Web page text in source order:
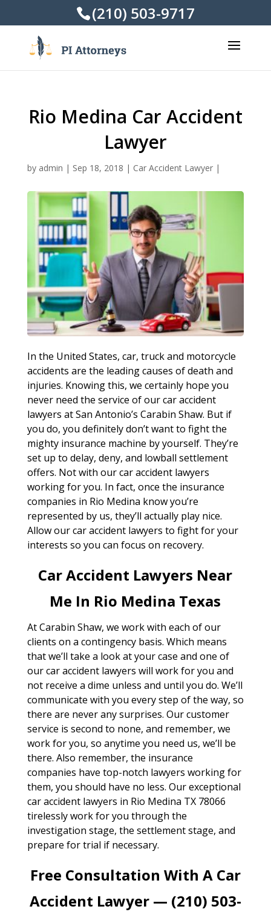
(210) 503-9717
Rio Medina Car Accident
Lawyer
by admin | Sep 18, 2018 | Car Accident Lawyer|
In the United States, car, truck and motorcycle
accidents are the leading causes of death and
injuries. Knowing this, we certainly hope you
never need the service of our car accident
lawyers at San Antonio’s Carabin Shaw. But if
you do, you definitely don’t want to fight the
mighty insurance machine by yourself. They’re
set up to delay, deny, and lowball settlement
offers. Not with our car accident lawyers
working for you. In fact, once the insurance
companies in Rio Medina know you’re
represented by us, they’ll actually play nice.
Allow our car accident lawyers to fight for your
interests so you can focus on recovery.
Car Accident Lawyers Near
Me In Rio Medina Texas
At Carabin Shaw, we work with each of our
clients on a contingency basis. Which means
that we’ll take a look at your case and one of
our car accident lawyers will work for you and
not receive a dime unless and until you do. We’ll
communicate with you every step of the way, so
there are never any surprises. Our customer
service is second to none, and remember, we
work for you, so anytime you need us, we’ll be
there. Also remember, the insurance
companies have top-notch lawyers working for
them, you should have no less. Our exceptional
car accident lawyers in Rio Medina TX 78066
tirelessly work for you through the
investigation stage, the settlement stage, and
prepare for trial if necessary.
Free Consultation With A Car
Accident Lawyer — (210) 503-